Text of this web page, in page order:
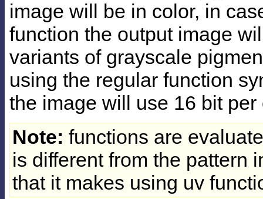
image will be in color, in
function the output image
variants of grayscale
using the regular function
the image will use 16 bit per
Note: functions are
is different from the pattern
that it makes using uv